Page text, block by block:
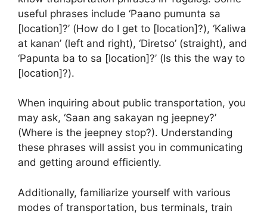
useful phrases include ‘Paano pumunta sa
[location]?’ (How do I get to [location]?), ‘Kaliwa
at kanan’ (left and right), ‘Diretso’ (straight), and
‘Papunta ba to sa [location]?’ (Is this the way to
[location]?).
When inquiring about public transportation, you
may ask, ‘Saan ang sakayan ng jeepney?’
(Where is the jeepney stop?). Understanding
these phrases will assist you in communicating
and getting around efficiently.
Additionally, familiarize yourself with various
modes of transportation, bus terminals, train